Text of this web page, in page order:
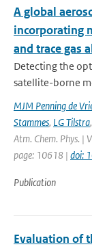
A global
incorporating
and trace gas
Detecting the
satellite-borne
MJM Penning de
Stammes, LG Tilstra,
Atm. Chem. Phys. |
page: 10618 | doi:
Publication
Evaluation of